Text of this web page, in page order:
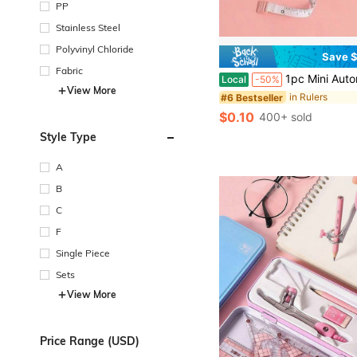
PP
Stainless Steel
Polyvinyl Chloride
Fabric
View More
Style Type
A
B
C
F
Single Piece
Sets
View More
Price Range (USD)
Save
Local -50% 1pc Mini Automatic Retractable Clothing Measuring Tape - 1.5 Meters Long, Easy-To-Use, Accurate, Compact,
#6 Bestseller in Rulers
$0.10 400+ sold